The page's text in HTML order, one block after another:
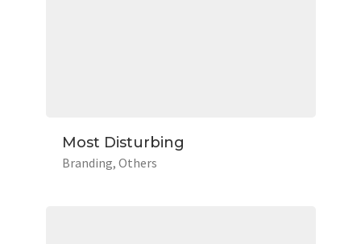
Most Disturbing
Branding Others